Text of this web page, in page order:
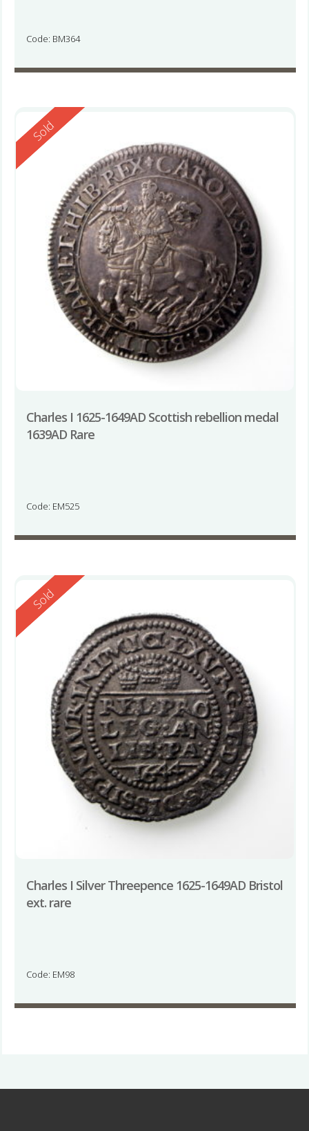
Code: BM364
Reserved
Sold
Charles I 1625-1649AD Scottish rebellion medal
1639AD Rare
Code: EM525
Reserved
Sold
Charles I Silver Threepence 1625-1649AD Bristol
ext. rare
Code: EM98